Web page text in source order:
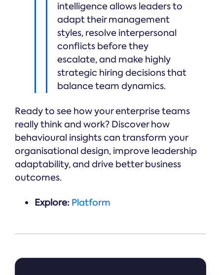
intelligence allows leaders to
adapt their management
styles, resolve interpersonal
conflicts before they
escalate, and make highly
strategic hiring decisions that
balance team dynamics.
Ready to see how your enterprise teams
really think and work? Discover how
behavioural insights can transform your
organisational design, improve leadership
adaptability, and drive better business
outcomes.
Explore: Platform